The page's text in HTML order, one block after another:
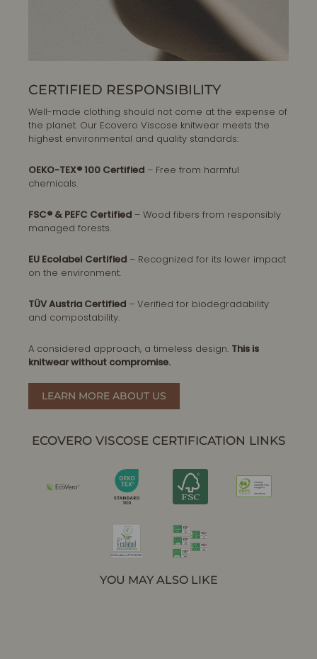
CERTIFIED RESPONSIBILITY
Well-made clothing should not come at the expense of
the planet. Our Ecovero Viscose knitwear meets the
highest environmental and quality standards:
OEKO-TEX® 100 Certified – Free from harmful
chemicals.
FSC® & PEFC Certified – Wood fibers from responsibly
managed forests.
EU Ecolabel Certified – Recognized for its lower impact
on the environment.
TÜV Austria Certified – Verified for biodegradability
and compostability.
A considered approach, a timeless design. This is
knitwear without compromise.
LEARN MORE ABOUT US
ECOVERO VISCOSE CERTIFICATION LINKS
YOU MAY ALSO LIKE